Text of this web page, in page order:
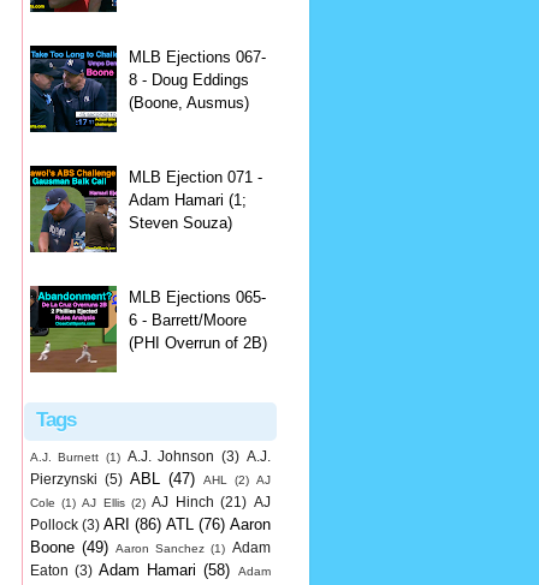
MLB Ejections 067-
8 - Doug Eddings
(Boone, Ausmus)
MLB Ejection 071 -
Adam Hamari (1;
Steven Souza)
MLB Ejections 065-
6 - Barrett/Moore
(PHI Overrun of 2B)
Tags
A.J. Burnett (1) A.J. Johnson (3) A.J.
Pierzynski (5) ABL (47) AHL (2) AJ
Cole (1) AJ Ellis (2) AJ Hinch (21) AJ
Pollock (3) ARI (86) ATL (76) Aaron
Boone (49) Aaron Sanchez (1) Adam
Eaton (3) Adam Hamari (58)
Adam